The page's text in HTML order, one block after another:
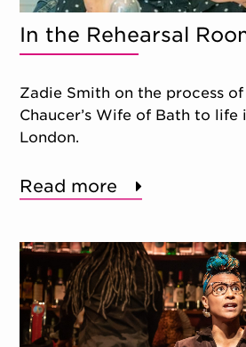
In the Rehearsal
Zadie Smith on the process
Chaucer’s Wife of Bath to
London.
Read more